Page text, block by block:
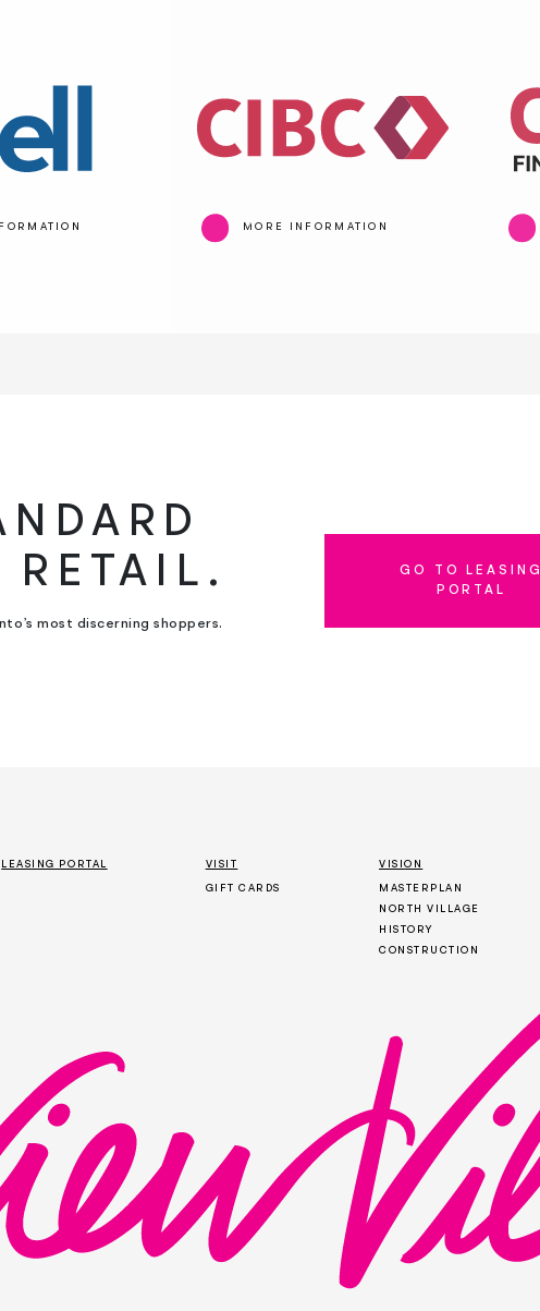
MORE INFORMATION
RETAIL.
most discerning shoppers.
GO TO LEASING
PORTAL
LEASING PORTAL VISIT
GIFT CARDS
VISION
MASTERPLAN
NORTH VILLAGE
HISTORY
CONSTRUCTION